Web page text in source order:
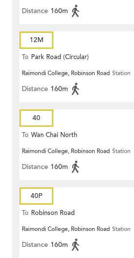
Distance 160m
12M
To Park Road (Circular)
Raimondi College, Robinson Road Station
Distance 160m
40
To Wan Chai North
Raimondi College, Robinson Road Station
Distance 160m
40P
To Robinson Road
Raimondi College, Robinson Road Station
Distance 160m